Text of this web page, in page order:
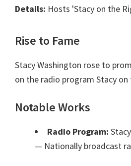
Details: Hosts 'Stacy on the
Rise to Fame
Stacy Washington rose to
on the radio program Stacy on
Notable Works
Radio Program:
— Nationally broadcast